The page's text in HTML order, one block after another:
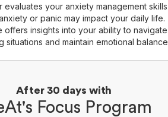
evaluates your anxiety management skills
or panic may impact your daily life.
offers insights into your ability to navigate
situations and maintain emotional balance
After 30 days with
Focus Program